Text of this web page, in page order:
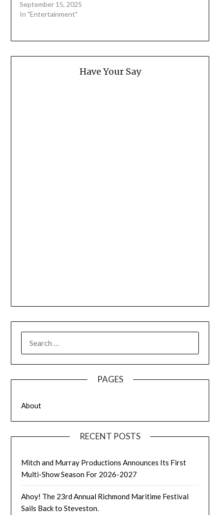
September 15, 2025
In "Entertainment"
Have Your Say
FOR:
PAGES
About
RECENT POSTS
Mitch and Murray Productions Announces Its First
Multi-Show Season For 2026-2027
Ahoy! The 23rd Annual Richmond Maritime Festival
Sails Back to Steveston.